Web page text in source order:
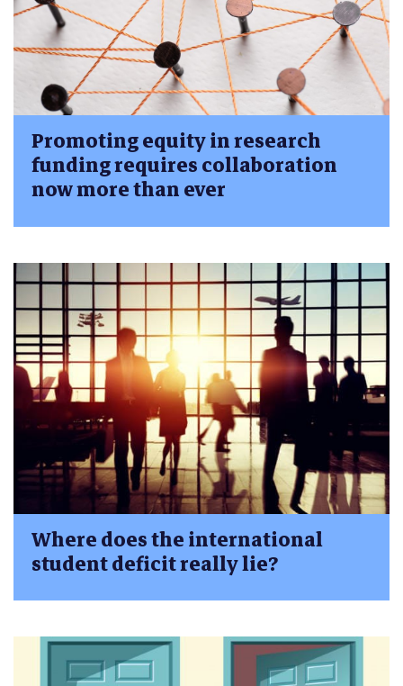
Promoting equity in research
funding requires collaboration
now more than ever
Where does the international
student deficit really lie?